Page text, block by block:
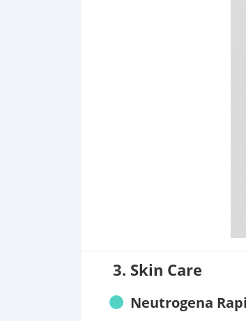
3. Skin Care
Neutrogena